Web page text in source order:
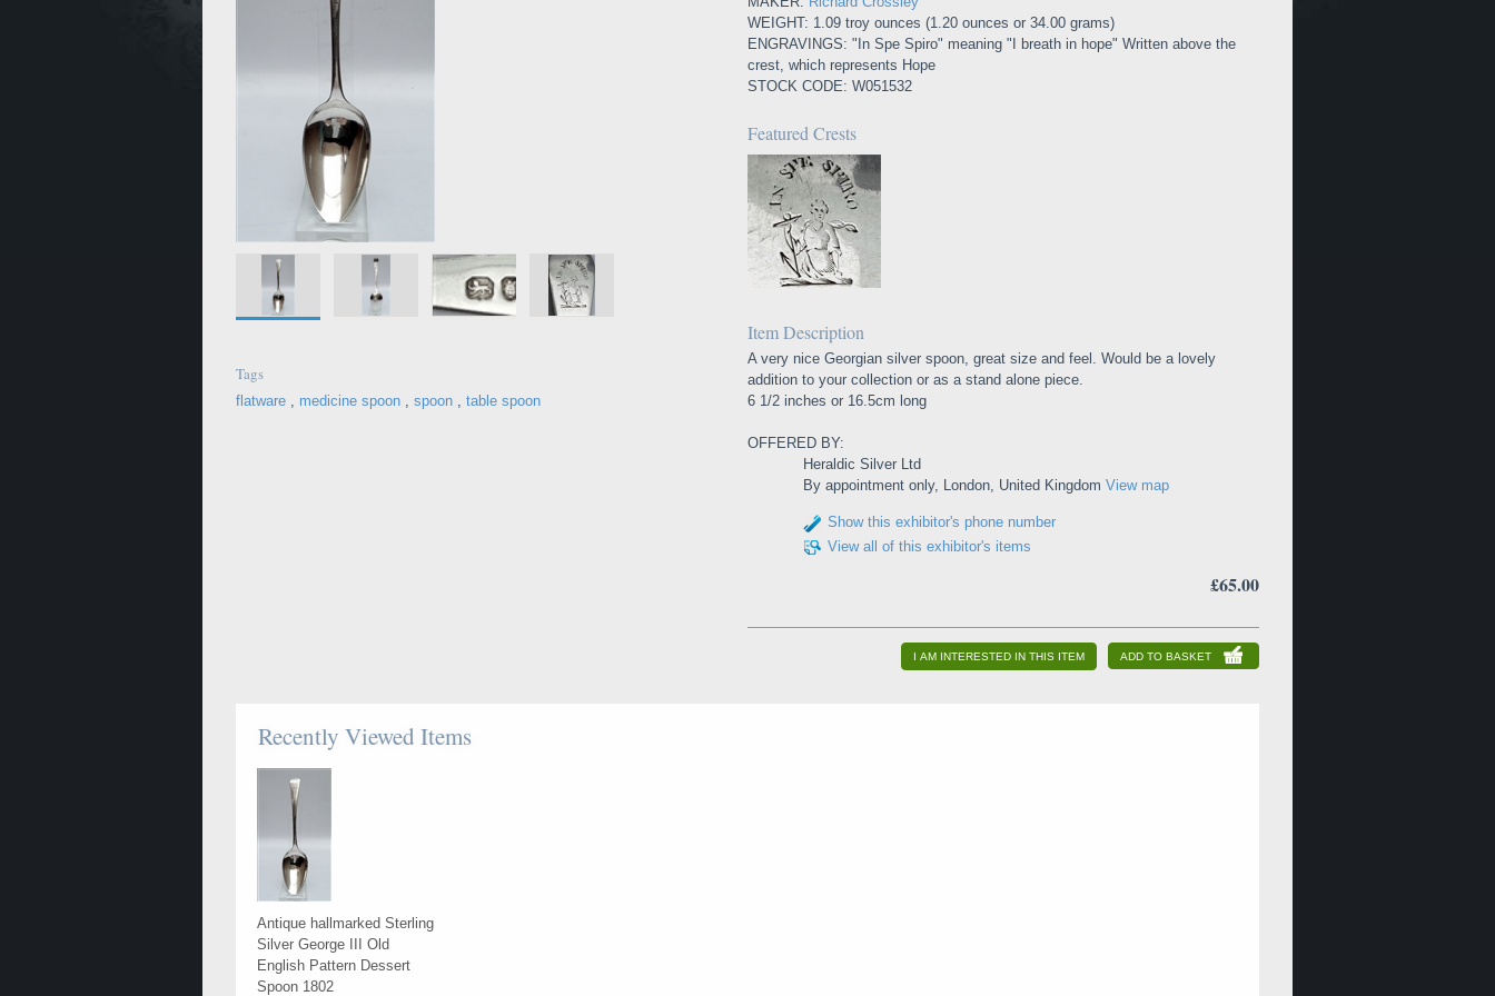
Tags
flatware , medicine spoon , spoon , table spoon
WEIGHT: 1.09 troy ounces (1.20 ounces or 34.00 grams)
ENGRAVINGS: "In Spe Spiro" meaning "I breath in hope" Written above the
crest, which represents Hope
STOCK CODE: W051532
Featured Crests
Item Description
A very nice Georgian silver spoon, great size and feel. Would be a lovely
addition to your collection or as a stand alone piece.
6 1/2 inches or 16.5cm long
OFFERED BY:
Heraldic Silver Ltd
By appointment only, London, United Kingdom View map
Show this exhibitor's phone number
View all of this exhibitor's items
£65.00
ADD TO BASKET
I AM INTERESTED IN THIS ITEM
Recently Viewed Items
Antique hallmarked Sterling
Silver George III Old
English Pattern Dessert
Spoon 1802